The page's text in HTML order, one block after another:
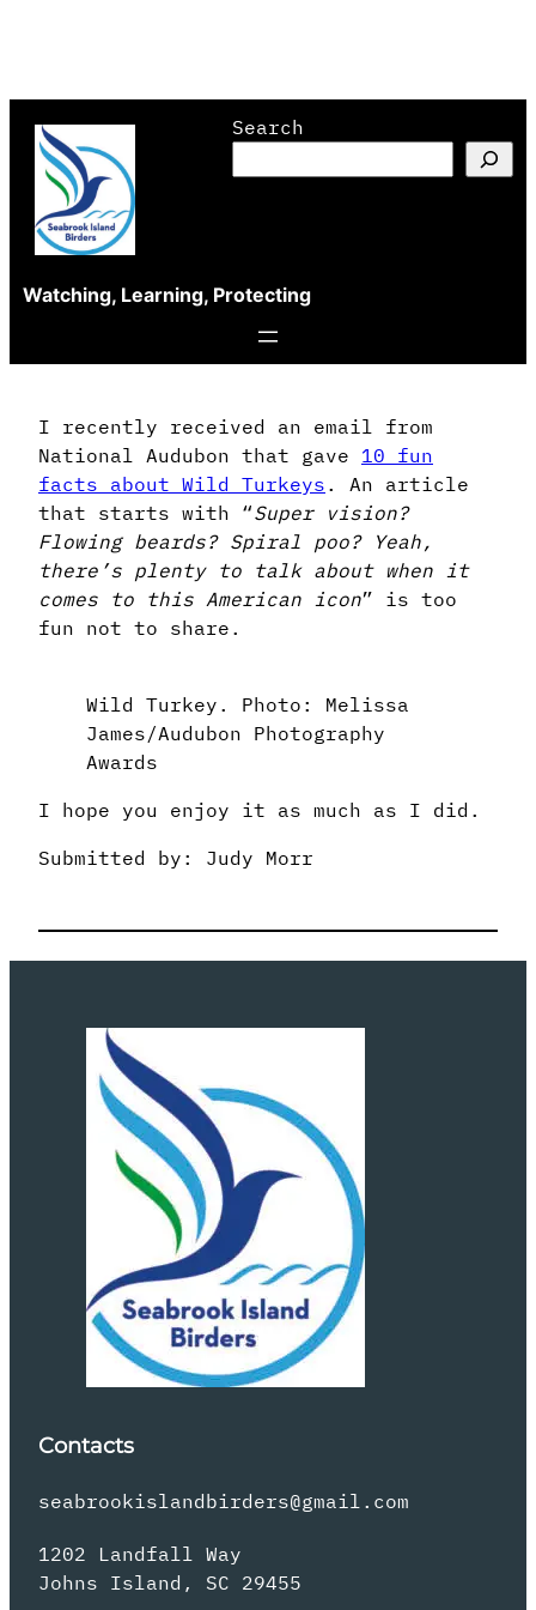
content
Search
Watching, Learning, Protecting
I recently received an email from
National Audubon that gave 10 fun
facts about Wild Turkeys . An article
that starts with “Super vision?
Flowing beards? Spiral poo? Yeah,
there’s plenty to talk about when it
comes to this American icon” is too
fun not to share.
Wild Turkey. Photo: Melissa
James/Audubon Photography
Awards
I hope you enjoy it as much as I did.
Submitted by: Judy Morr
Contacts
seabrookislandbirders@gmail.com
1202 Landfall Way
Johns Island, SC 29455